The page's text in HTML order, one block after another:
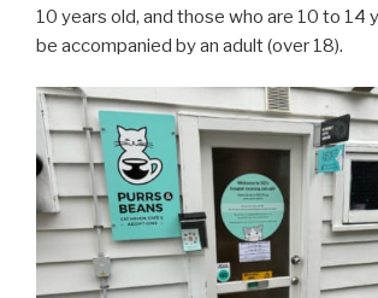
10 years old, and those who are 10 to 14
be accompanied by an adult (over 18).